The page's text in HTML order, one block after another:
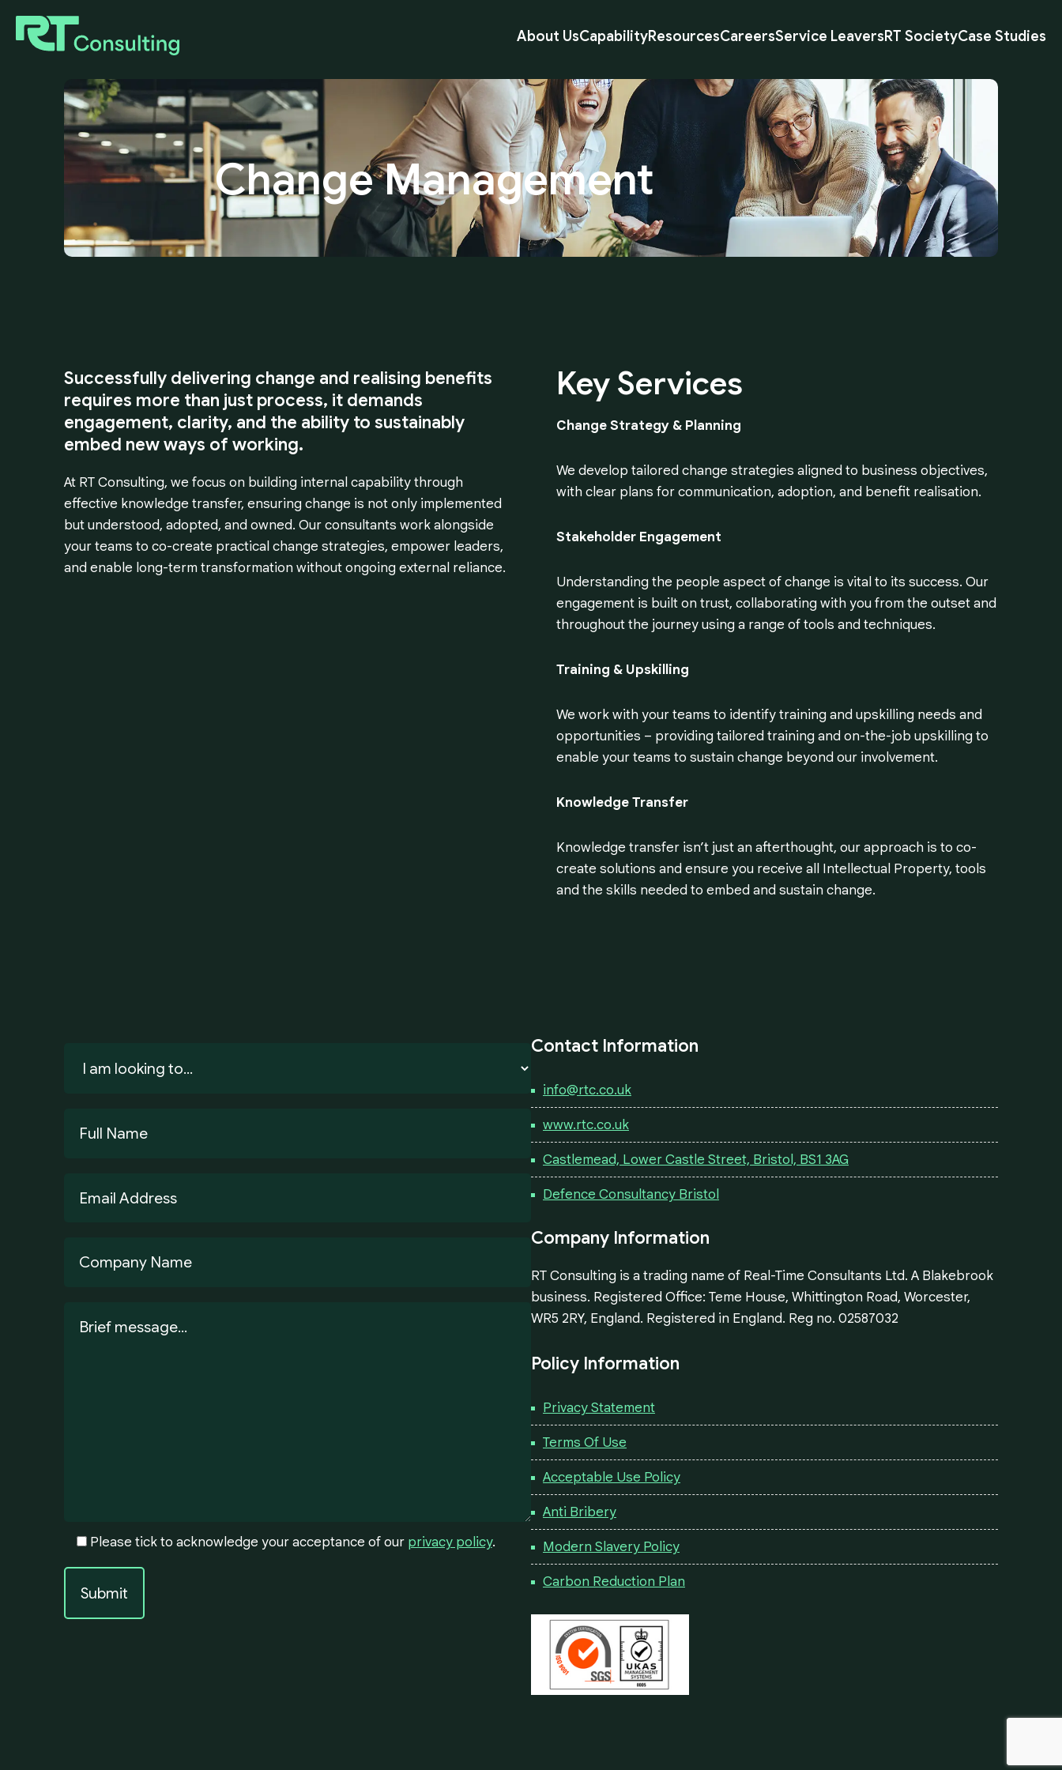
About UsCapabilityResourcesCareersService LeaversRT SocietyCase Studies
ChangeManagement
Successfully delivering change and realising benefits
requires more than just process, it demands
engagement, clarity, and the ability to sustainably
embed new ways of working.
At RT Consulting, we focus on building internal capability through
effective knowledge transfer, ensuring change is not only implemented
but understood, adopted, and owned. Our consultants work alongside
your teams to co-create practical change strategies, empower leaders,
and enable long-term transformation without ongoing external reliance.
Key Services
Change Strategy & Planning
We develop tailored change strategies aligned to business objectives,
with clear plans for communication, adoption, and benefit realisation.
Stakeholder Engagement
Understanding the people aspect of change is vital to its success. Our
engagement is built on trust, collaborating with you from the outset and
throughout the journey using a range of tools and techniques.
Training & Upskilling
We work with your teams to identify training and upskilling needs and
opportunities – providing tailored training and on-the-job upskilling to
enable your teams to sustain change beyond our involvement.
Knowledge Transfer
Knowledge transfer isn’t just an afterthought, our approach is to co-
create solutions and ensure you receive all Intellectual Property, tools
and the skills needed to embed and sustain change.
Please tick to acknowledge your acceptance of our privacy policy.
Contact Information
info@rtc.co.uk
www.rtc.co.uk
Castlemead, Lower Castle Street, Bristol, BS1 3AG
Defence Consultancy Bristol
Company Information
RT Consulting is a trading name of Real-Time Consultants Ltd. A Blakebrook
business. Registered Office: Teme House, Whittington Road, Worcester,
WR5 2RY, England. Registered in England. Reg no. 02587032
Policy Information
Privacy Statement
Terms Of Use
Acceptable Use Policy
Anti Bribery
Modern Slavery Policy
Carbon Reduction Plan